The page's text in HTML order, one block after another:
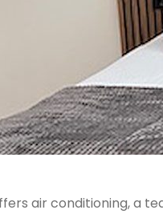
air conditioning, a